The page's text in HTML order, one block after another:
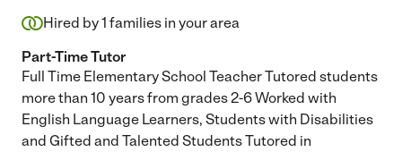
Hired by1 families in your area
Part-Time Tutor
Full Time Elementary School Teacher Tutored students
more than 10 years from grades 2-6 Worked with
English Language Learners, Students with Disabilities
and Gifted and Talented Students Tutored in